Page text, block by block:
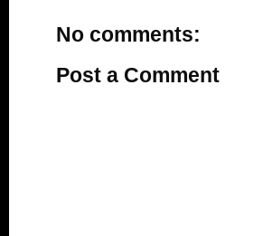
No comments:
Post a Comment